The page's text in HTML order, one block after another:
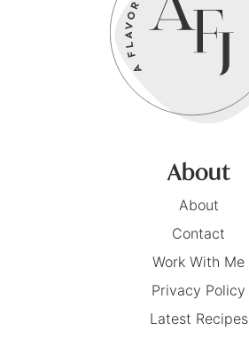
About
About
Contact
Work With Me
Privacy Policy
Latest Recipes